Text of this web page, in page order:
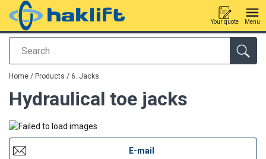
Search
Your quote Menu
added to your quote
Home / Products / 6. Jacks
Hydraulical toe jacks
E-mail